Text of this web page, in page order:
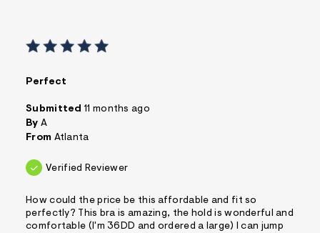
Perfect
Submitted 11 months ago
By A
From Atlanta
Verified Reviewer
How could the price be this affordable and fit so
perfectly? This bra is amazing, the hold is wonderful and
comfortable (I'm 36DD and ordered a large) I can jump